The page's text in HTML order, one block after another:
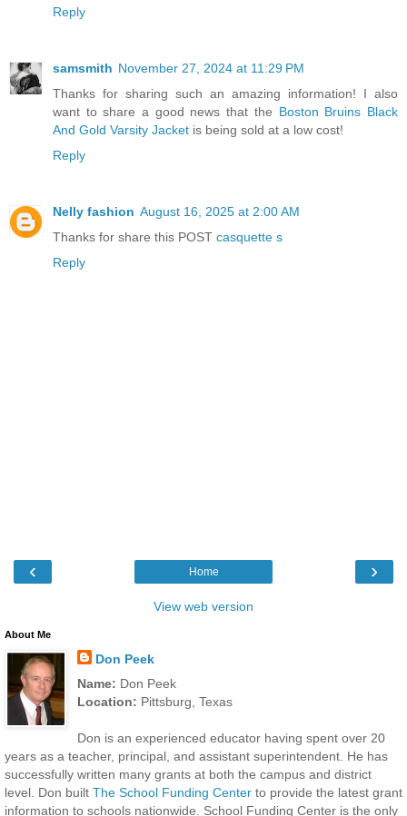
Reply
samsmith November 27, 2024 at 11:29 PM
Thanks for sharing such an amazing information! I also
want to share a good news that the Boston Bruins Black
And Gold Varsity Jacket is being sold at a low cost!
Reply
Nelly fashion August 16, 2025 at 2:00 AM
Thanks for share this POST casquette s
Reply
‹ ›
Home
View web version
About Me
Don Peek
Name: Don Peek
Location: Pittsburg, Texas
Don is an experienced educator having spent over 20
years as a teacher, principal, and assistant superintendent. He has
successfully written many grants at both the campus and district
level. Don built The School Funding Center to provide the latest grant
information to schools nationwide. School Funding Center is the only